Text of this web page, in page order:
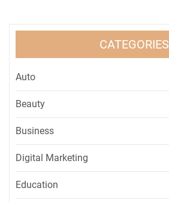
CATEGORIES
Auto
Beauty
Business
Digital Marketing
Education